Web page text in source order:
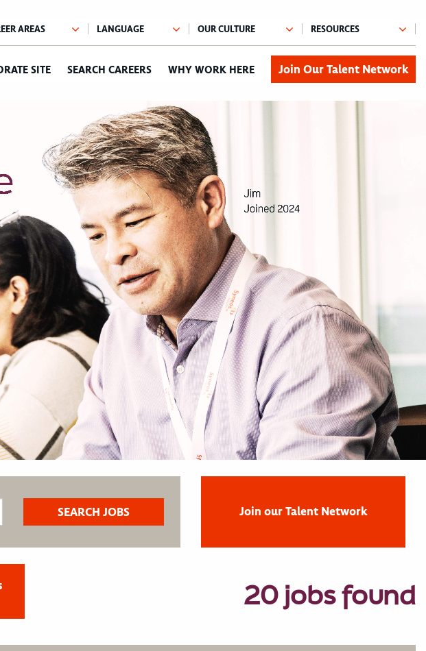
SITE SEARCH CAREERS WHY WORK HERE Join Our Talent Network
Join our Talent Network
20 jobs found